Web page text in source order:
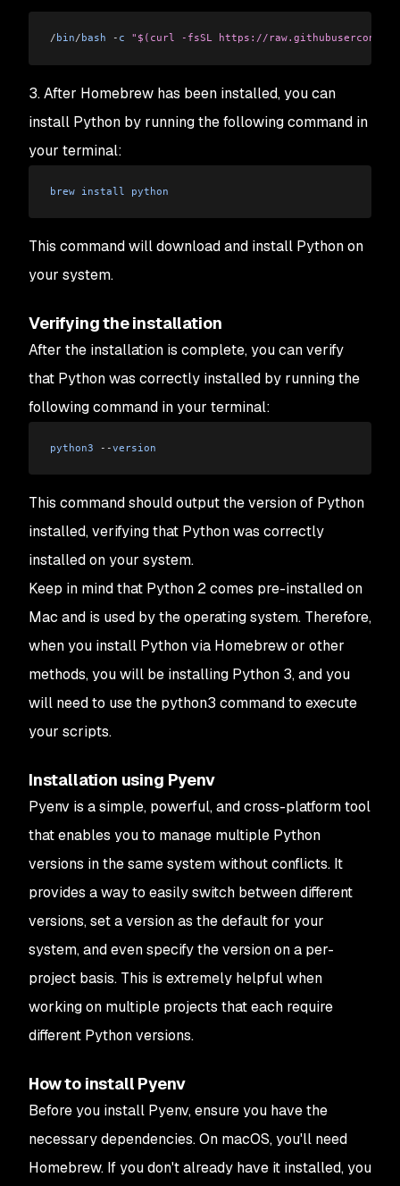
/ bin/ bash - c "$(curl -fsSL https://
3. After Homebrew has been installed, you can
install Python by running the following command in
your terminal:
brew install python
This command will download and install Python on
your system.
Verifying the installation
After the installation is complete, you can verify
that Python was correctly installed by running the
following command in your terminal:
python3 --version
This command should output the version of Python
installed, verifying that Python was correctly
installed on your system.
Keep in mind that Python 2 comes pre-installed on
Mac and is used by the operating system. Therefore,
when you install Python via Homebrew or other
methods, you will be installing Python 3, and you
will need to use the python3 command to execute
your scripts.
Installation using Pyenv
Pyenv is a simple, powerful, and cross-platform tool
that enables you to manage multiple Python
versions in the same system without conflicts. It
provides a way to easily switch between different
versions, set a version as the default for your
system, and even specify the version on a per-
project basis. This is extremely helpful when
working on multiple projects that each require
different Python versions.
How to install Pyenv
Before you install Pyenv, ensure you have the
necessary dependencies. On macOS, you'll need
Homebrew. If you don't already have it installed, you